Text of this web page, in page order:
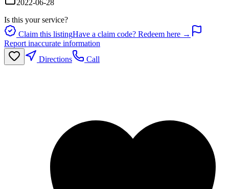
2022-06-28
Is this your service?
Claim this listingHave a claim code? Redeem here →
Report inaccurate information
Directions
Call